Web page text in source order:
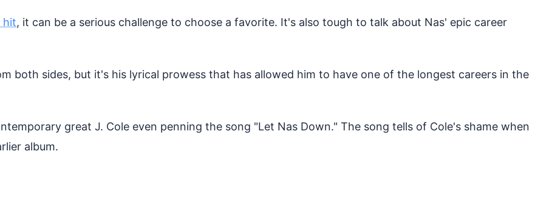
hit, it can be a serious challenge to choose a favorite. It's also tough to talk about Nas' epic career
both sides, but it's his lyrical prowess that has allowed him to have one of the longest careers in the
great J. Cole even penning the song "Let Nas Down." The song tells of Cole's shame when
album.